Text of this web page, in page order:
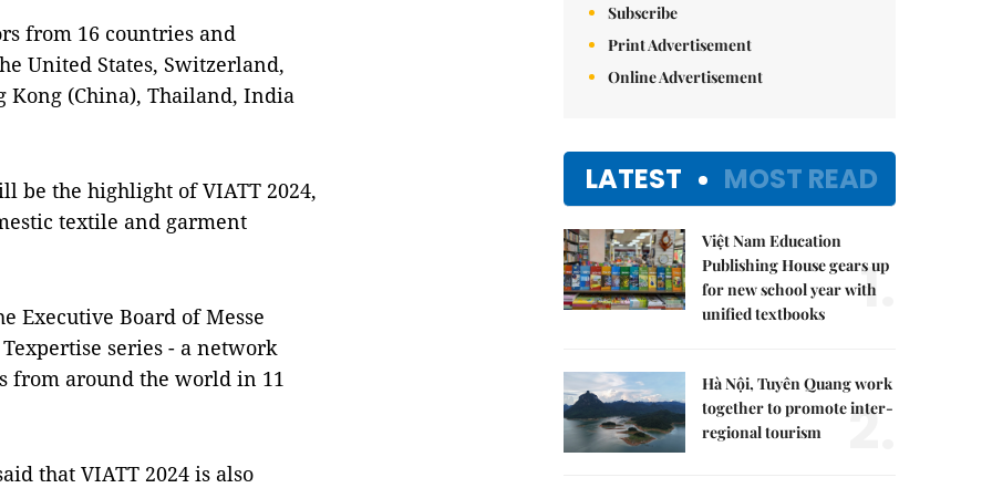
from 16 countries and
United States, Switzerland,
Kong (China), Thailand, India
be the highlight of VIATT 2024,
textile and garment
Executive Board of Messe
series - a network
from around the world in 11
that VIATT 2024 is also
Subscribe
Print Advertisement
Online Advertisement
LATEST MOST READ
Việt Nam Education
Publishing House gears up
for new school year with
unified textbooks
1.
Hà Nội, Tuyên Quang work
together to promote inter-
regional tourism
2.